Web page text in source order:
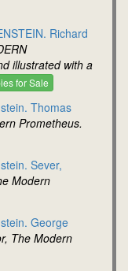
Richard
illustrated with a
for Sale
Thomas
Prometheus.
Sever,
Modern
George
The Modern